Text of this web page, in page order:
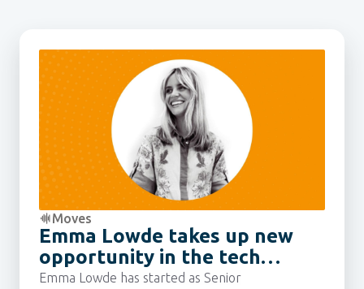
Moves
Emma Lowde takes up new
opportunity in the tech
sector
Emma Lowde has started as Senior